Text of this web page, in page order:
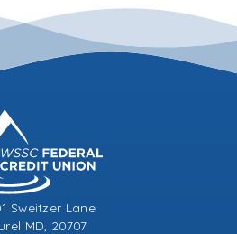
Sweitzer Lane
MD, 20707